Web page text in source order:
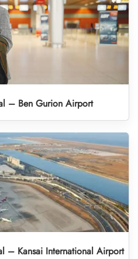
– Ben Gurion Airport
– Kansai International Airport